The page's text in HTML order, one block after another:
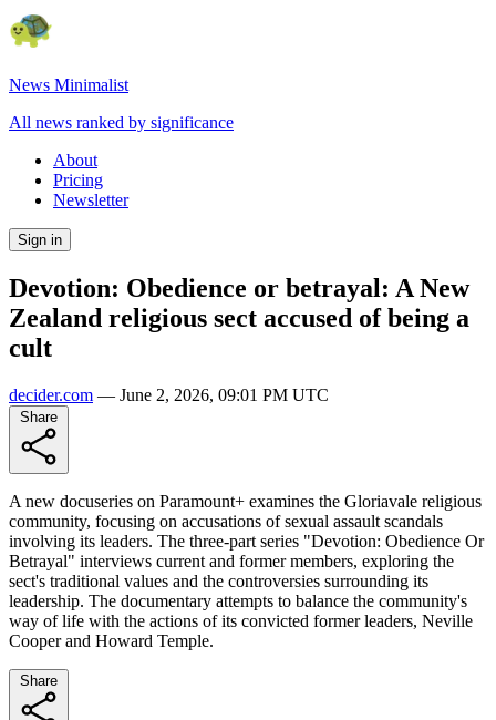
News Minimalist
All news ranked by significance
About
Pricing
Newsletter
Sign in
Devotion: Obedience or betrayal: A New
Zealand religious sect accused of being a
cult
decider.com — June 2, 2026, 09:01 PM UTC
A new docuseries on Paramount+ examines the Gloriavale religious
community, focusing on accusations of sexual assault scandals
involving its leaders. The three-part series "Devotion: Obedience Or
Betrayal" interviews current and former members, exploring the
sect's traditional values and the controversies surrounding its
leadership. The documentary attempts to balance the community's
way of life with the actions of its convicted former leaders, Neville
Cooper and Howard Temple.